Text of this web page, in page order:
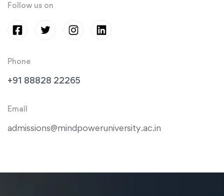
Follow us on
Phone
+91 88828 22265
Email
admissions@mindpoweruniversity.ac.in